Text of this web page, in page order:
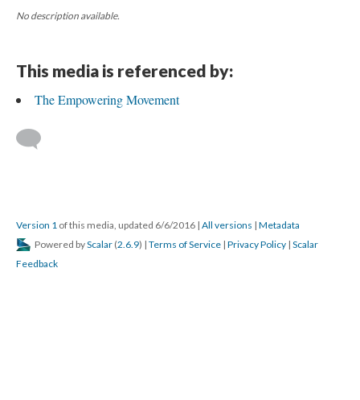
No description available.
This media is referenced by:
The Empowering Movement
Version 1 of this media, updated 6/6/2016 | All versions | Metadata
Powered byScalar (2.6.9) | Terms of Service | Privacy Policy | Scalar
Feedback